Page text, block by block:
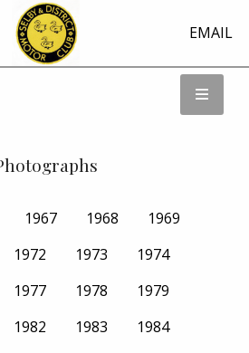
EMAIL
1967 1968
1969
1972 1973
1974
1977 1978
1979
1982 1983
1984